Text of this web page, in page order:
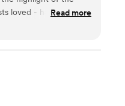
loved - having his &
Service was
having total
The owners made
for us! It was a
Read more